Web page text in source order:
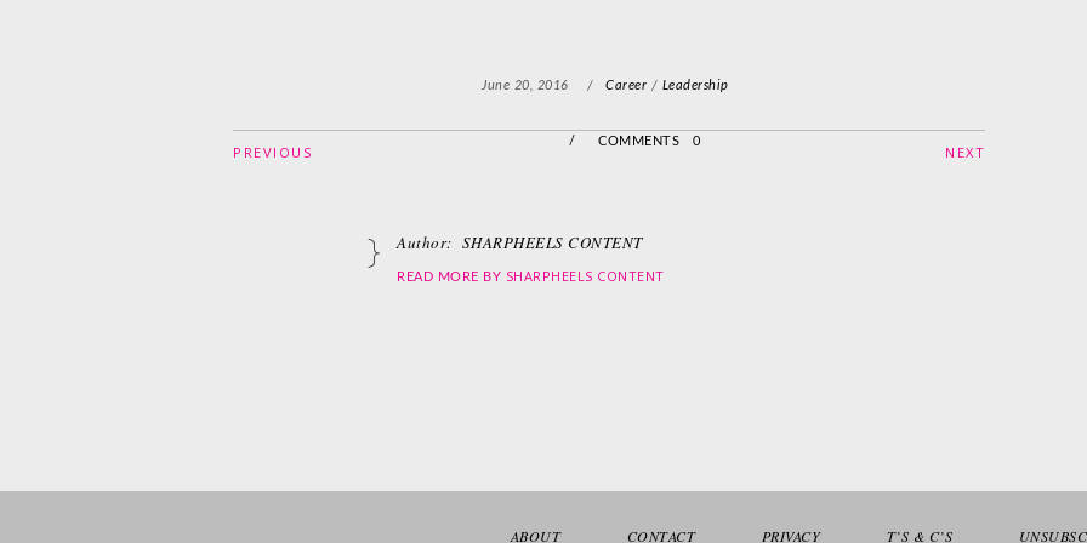
June 20, 2016 / Career / Leadership
PREVIOUS
/ COMMENTS 0
NEXT
Author: SHARPHEELS CONTENT
READ MORE BY SHARPHEELS CONTENT
ABOUT CONTACT PRIVACY T’S & C’S